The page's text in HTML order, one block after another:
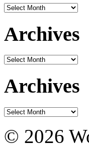
Archives
Archives
Archives
Archives
Archives
© 2026